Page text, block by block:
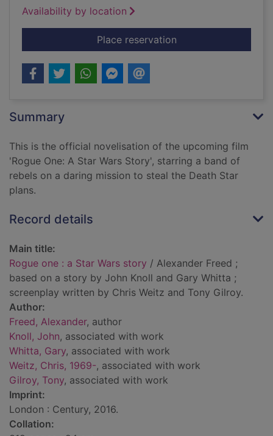
Availability by location
Place reservationfor Rogue one : a
Summary
This is the official novelisation of the upcoming film
'Rogue One: A Star Wars Story', starring a band of
rebels on a daring mission to steal the Death Star
plans.
Record details
Main title:
Rogue one : a Star Wars story / Alexander Freed ;
based on a story by John Knoll and Gary Whitta ;
screenplay written by Chris Weitz and Tony Gilroy.
Author:
Freed, Alexander, author
Knoll, John, associated with work
Whitta, Gary, associated with work
Weitz, Chris, 1969-, associated with work
Gilroy, Tony, associated with work
Imprint:
London : Century, 2016.
Collation: